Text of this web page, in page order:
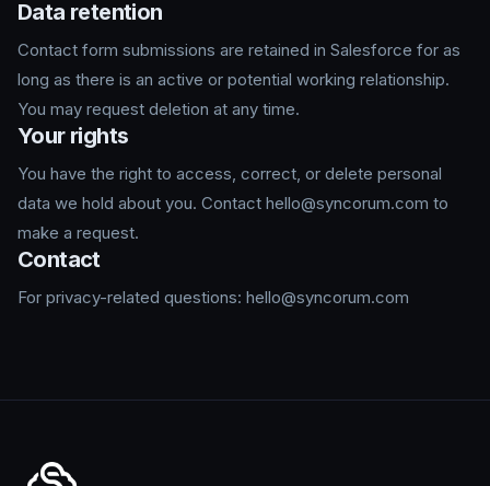
Data retention
Contact form submissions are retained in Salesforce for as
long as there is an active or potential working relationship.
You may request deletion at any time.
Your rights
You have the right to access, correct, or delete personal
data we hold about you. Contact hello@syncorum.com to
make a request.
Contact
For privacy-related questions: hello@syncorum.com